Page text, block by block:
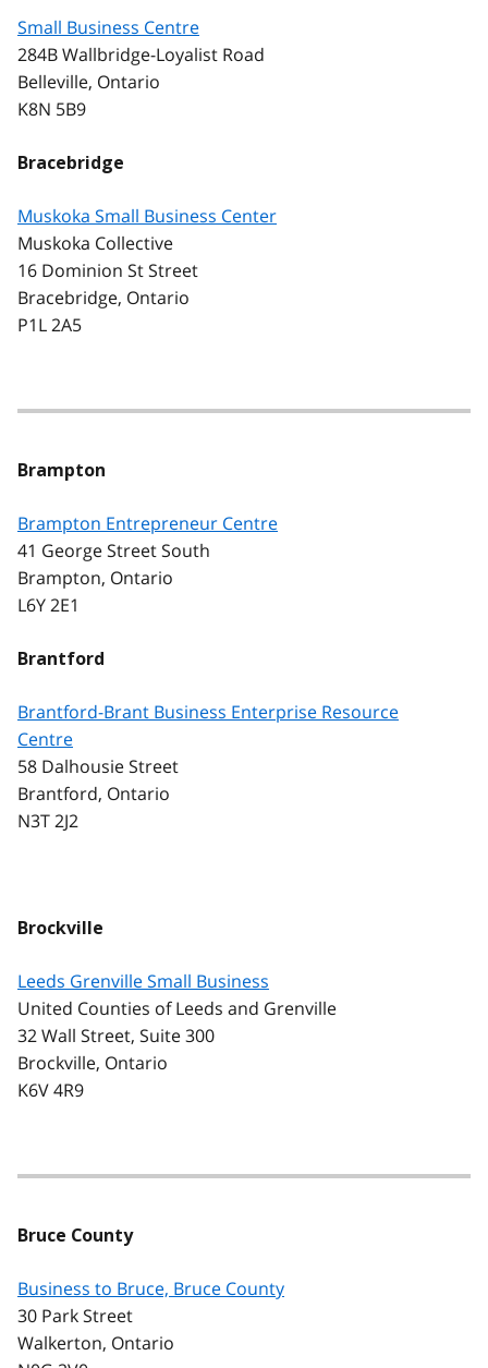
Small Business Centre
284B Wallbridge-Loyalist Road
Belleville, Ontario
K8N 5B9
Bracebridge
Muskoka Small Business Center
Muskoka Collective
16 Dominion St Street
Bracebridge, Ontario
P1L 2A5
Brampton
Brampton Entrepreneur Centre
41 George Street South
Brampton, Ontario
L6Y 2E1
Brantford
Brantford-Brant Business Enterprise Resource
Centre
58 Dalhousie Street
Brantford, Ontario
N3T 2J2
Brockville
Leeds Grenville Small Business
United Counties of Leeds and Grenville
32 Wall Street, Suite 300
Brockville, Ontario
K6V 4R9
Bruce County
Business to Bruce, Bruce County
30 Park Street
Walkerton, Ontario